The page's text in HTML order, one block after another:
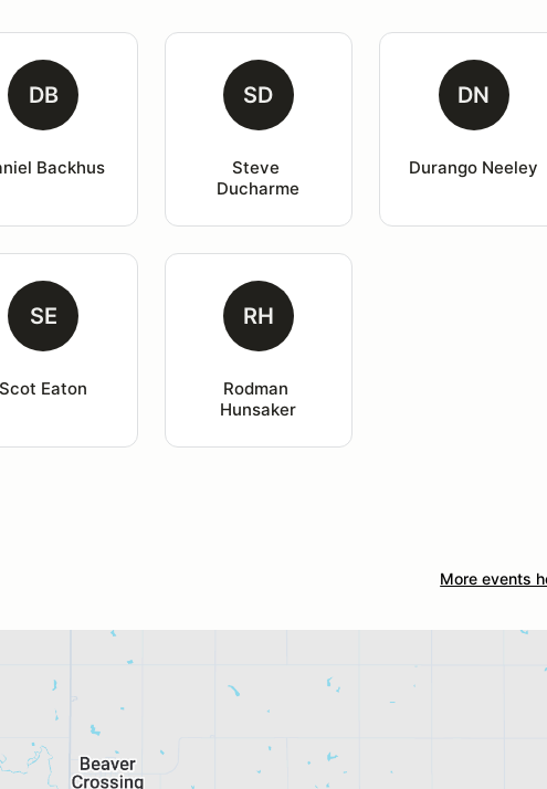
DB
Backhus
SD
Steve
Ducharme
DN
Durango Neeley
SE
Scot Eaton
RH
Rodman
Hunsaker
More events